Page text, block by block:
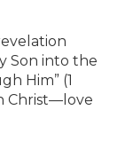
Son into the
Him” (1
Christ—love